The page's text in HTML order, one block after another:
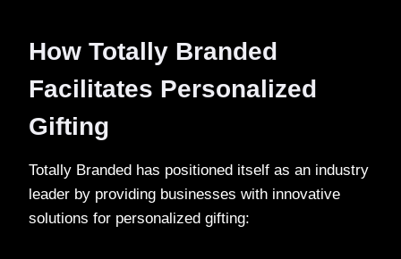
How Totally Branded
Facilitates Personalized
Gifting
Totally Branded has positioned itself as an industry
leader by providing businesses with innovative
solutions for personalized gifting: